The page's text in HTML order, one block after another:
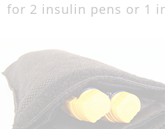
for 2 insulin pens or 1